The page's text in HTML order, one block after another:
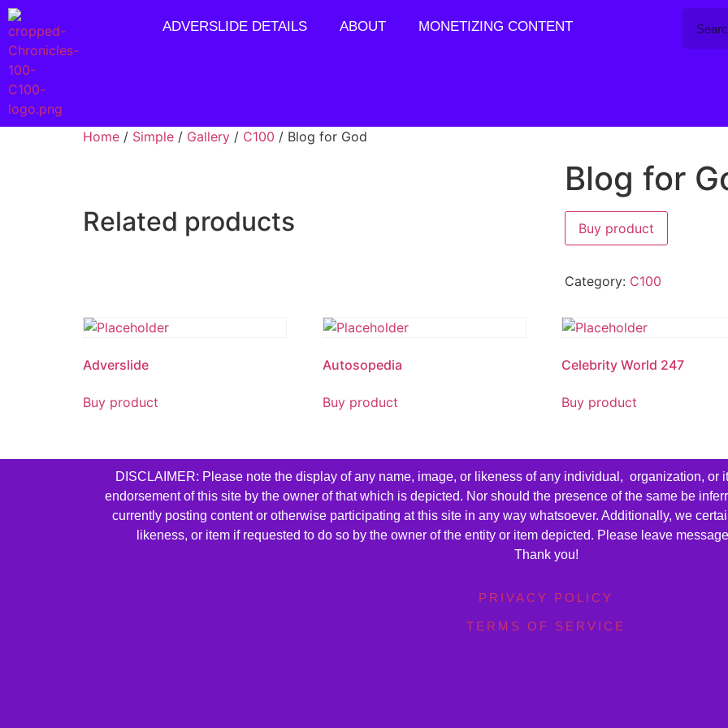
ADVERSLIDE DETAILS ABOUT MONETIZING CONTENT
Home / Simple / Gallery / C100 / Blog for God
Blog for
Buy product
Category: C100
Related products
Adverslide
Buy product
Autosopedia
Buy product
Celebrity World 247
Buy product
DISCLAIMER: Please note the display of any name, image, or likeness of any individual, organization, or
endorsement of this site by the owner of that which is depicted. Nor should the presence of the same be
currently posting content or otherwise participating at this site in any way whatsoever. Additionally, we
likeness, or item if requested to do so by the owner of the entity or item depicted. Please leave
Thank you!
PRIVACY POLICY
TERMS OF SERVICE